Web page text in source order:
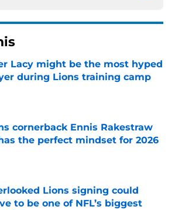
Lacy might be the most hyped
during Lions training camp
by on Invalid Date
cornerback Ennis Rakestraw
the perfect mindset for 2026
by on Invalid Date
Lions signing could
to be one of NFL’s biggest